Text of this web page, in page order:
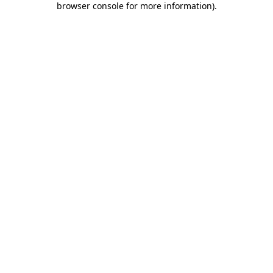
browser console for more information).